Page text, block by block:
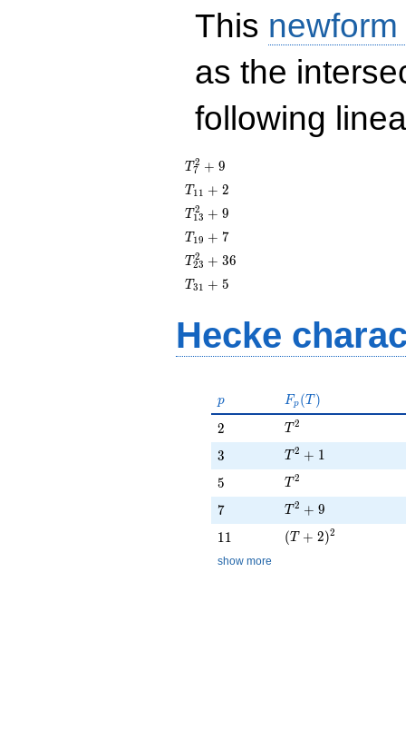
This
as the
following
T_{7}^{2}
+ 9
T7
2 + 9
T_{11}
+ 2
T 11 + 2
T_{13}^{2}
+ 9
T 13
2 + 9
T_{19}
+ 7
T 19 + 7
T_{23}^{2}
+ 36
T23
2 + 36
T_{31}
T31 + 5
Hecke
p
p F_p(T)
Fp (T )
2
2 T^{2}
T 2
3
3 T^{2} + 1
T 2 + 1
5
5 T^{2}
T 2
7
7 T^{2} + 9
T 2 + 9
11
11 (T + 2)^{2}
(T + 2)2
show more